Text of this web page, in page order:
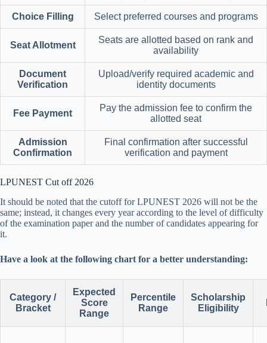
Choice Filling Select preferred courses and programs
Seat Allotment
Seats are allotted based on rank and
availability
Document
Verification
Upload/verify required academic and
identity documents
Fee Payment
Pay the admission fee to confirm the
allotted seat
Admission
Confirmation
Final confirmation after successful
verification and payment
LPUNEST Cut off 2026
It should be noted that the cutoff for LPUNEST 2026 will not be the
same; instead, it changes every year according to the level of difficulty
of the examination paper and the number of candidates appearing for
it.
Have a look at the following chart for a better understanding:
Category /
Bracket
Expected
Score
Range
Percentile
Range
Scholarship
Eligibility